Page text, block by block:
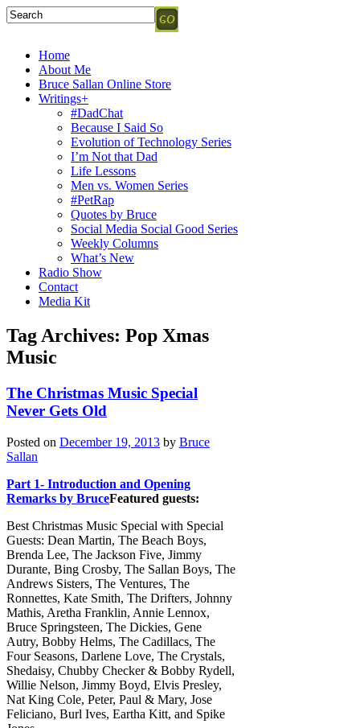
Home
About Me
Bruce Sallan Online Store
Writings+
#DadChat
Because I Said So
Evolution of Technology Series
I’m Not that Dad
Life Lessons
Men vs. Women Series
#PetRap
Quotes by Bruce
Social Media Social Good Series
Weekly Columns
What’s New
Radio Show
Contact
Media Kit
Tag Archives: Pop Xmas
Music
The Christmas Music Special
Never Gets Old
Posted on December 19, 2013 by Bruce
Sallan
Part 1- Introduction and Opening
Remarks by BruceFeatured guests:
Best Christmas Music Special with Special
Guests: Dean Martin, The Beach Boys,
Brenda Lee, The Jackson Five, Jimmy
Durante, Bing Crosby, The Sallan Boys, The
Andrews Sisters, The Ventures, The
Ronnettes, Kate Smith, The Drifters, Johnny
Mathis, Aretha Franklin, Annie Lennox,
Bruce Springsteen, The Dickies, Gene
Autry, Bobby Helms, The Cadillacs, The
Four Seasons, Darlene Love, The Crystals,
Shedaisy, Chubby Checker & Bobby Rydell,
Willie Nelson, Jimmy Boyd, Elvis Presley,
Nat King Cole, Peter, Paul & Mary, Jose
Feliciano, Burl Ives, Eartha Kitt, and Spike